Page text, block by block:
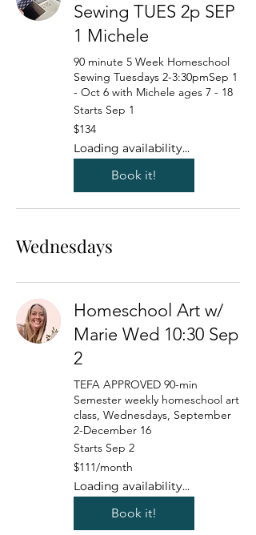
Sewing TUES 2p SEP
1 Michele
90 minute 5 Week Homeschool
Sewing Tuesdays 2-3:30pmSep 1
- Oct 6 with Michele ages 7 - 18
Starts Sep 1
134
US
$134
Loading availability...
Book it!
Wednesdays
Homeschool Art w/
Marie Wed 10:30 Sep
2
TEFA APPROVED 90-min
Semester weekly homeschool art
class, Wednesdays, September
2-December 16
Starts Sep 2
111
US
dollars/month
$111/month
Loading availability...
Book it!